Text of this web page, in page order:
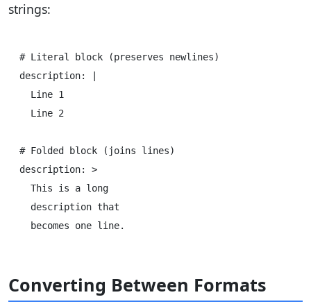
strings:
# Literal block (preserves newlines)
description: |
  Line 1
  Line 2
# Folded block (joins lines)
description: >
  This is a long
  description that
Converting Between Formats